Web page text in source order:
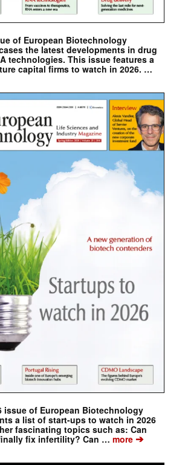
of European Biotechnology
the latest developments in drug
technologies. This issue features a
capital firms to watch in 2026. …
issue of European Biotechnology
a list of start-ups to watch in 2026
fascinating topics such as: Can
fix infertility? Can … more➔